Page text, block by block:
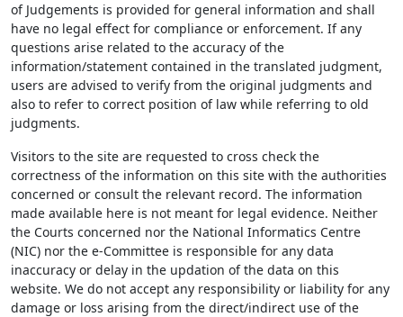
of Judgements is provided for general information and shall
have no legal effect for compliance or enforcement. If any
questions arise related to the accuracy of the
information/statement contained in the translated judgment,
users are advised to verify from the original judgments and
also to refer to correct position of law while referring to old
judgments.
Visitors to the site are requested to cross check the
correctness of the information on this site with the authorities
concerned or consult the relevant record. The information
made available here is not meant for legal evidence. Neither
the Courts concerned nor the National Informatics Centre
(NIC) nor the e-Committee is responsible for any data
inaccuracy or delay in the updation of the data on this
website. We do not accept any responsibility or liability for any
damage or loss arising from the direct/indirect use of the